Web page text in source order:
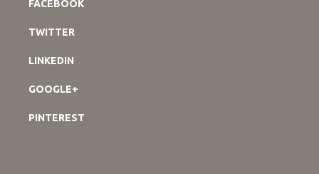
FACEBOOK
TWITTER
LINKEDIN
GOOGLE+
PINTEREST